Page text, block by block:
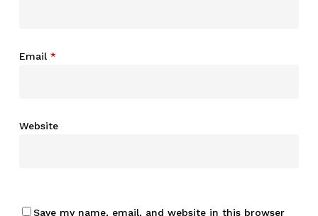
Email *
Website
Save my name, email, and website in this browser